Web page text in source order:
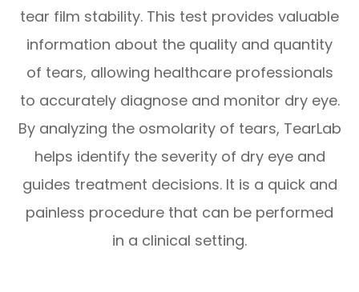
tear film stability. This test provides valuable
information about the quality and quantity
of tears, allowing healthcare professionals
to accurately diagnose and monitor dry eye.
By analyzing the osmolarity of tears, TearLab
helps identify the severity of dry eye and
guides treatment decisions. It is a quick and
painless procedure that can be performed
in a clinical setting.